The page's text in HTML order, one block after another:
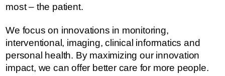
most – the patient.
We focus on innovations in monitoring,
interventional, imaging, clinical informatics and
personal health. By maximizing our innovation
impact, we can offer better care for more people.